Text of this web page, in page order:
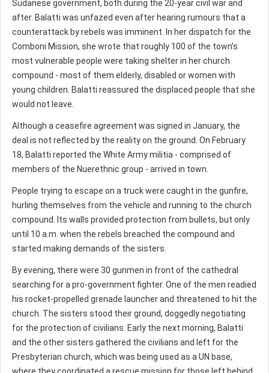
Sudanese government, both during the 20-year civil war and
after. Balatti was unfazed even after hearing rumours that a
counterattack by rebels was imminent. In her dispatch for the
Comboni Mission, she wrote that roughly 100 of the town's
most vulnerable people were taking shelter in her church
compound - most of them elderly, disabled or women with
young children. Balatti reassured the displaced people that she
would not leave.
Although a ceasefire agreement was signed in January, the
deal is not reflected by the reality on the ground. On February
18, Balatti reported the White Army militia - comprised of
members of the Nuerethnic group - arrived in town.
People trying to escape on a truck were caught in the gunfire,
hurling themselves from the vehicle and running to the church
compound. Its walls provided protection from bullets, but only
until 10 a.m. when the rebels breached the compound and
started making demands of the sisters.
By evening, there were 30 gunmen in front of the cathedral
searching for a pro-government fighter. One of the men readied
his rocket-propelled grenade launcher and threatened to hit the
church. The sisters stood their ground, doggedly negotiating
for the protection of civilians. Early the next morning, Balatti
and the other sisters gathered the civilians and left for the
Presbyterian church, which was being used as a UN base,